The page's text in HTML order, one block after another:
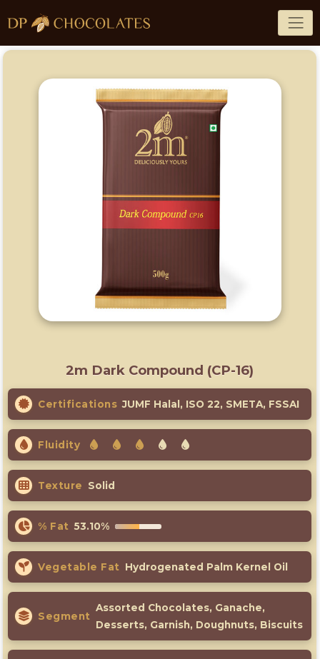
2m Dark Compound (CP-16)
Certifications JUMF Halal, ISO 22, SMETA, FSSAI
Fluidity
Texture Solid
% Fat 53.10%
Vegetable Fat Hydrogenated Palm Kernel Oil
Segment
Assorted Chocolates, Ganache,
Desserts, Garnish, Doughnuts, Biscuits